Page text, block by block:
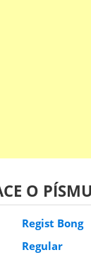
O
Regist Bong
Regular